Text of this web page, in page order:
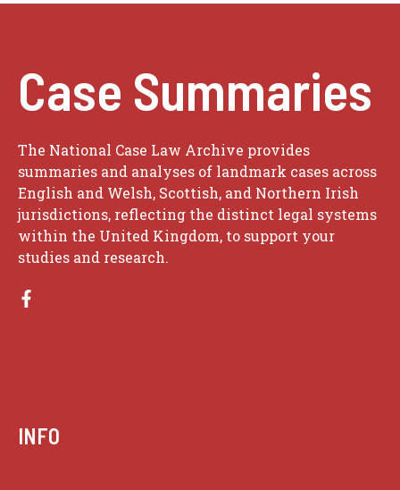
Case Summaries
The National Case Law Archive provides
summaries and analyses of landmark cases across
English and Welsh, Scottish, and Northern Irish
jurisdictions, reflecting the distinct legal systems
within the United Kingdom, to support your
studies and research.
INFO